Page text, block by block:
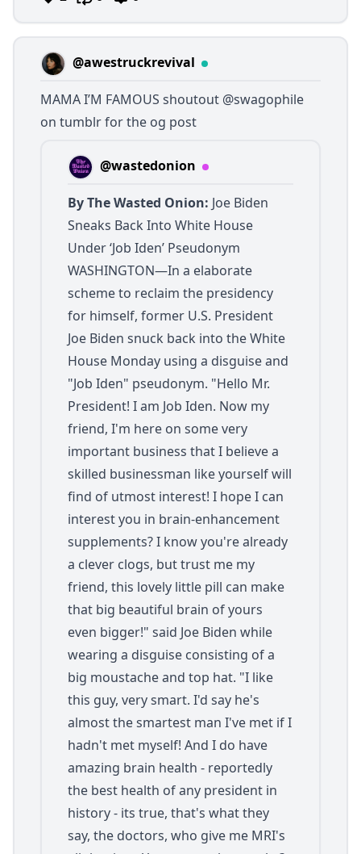
@awestruckrevival
MAMA I’M FAMOUS shoutout @swagophile
on tumblr for the og post
@wastedonion
By The Wasted Onion: Joe Biden
Sneaks Back Into White House
Under ‘Job Iden’ Pseudonym
WASHINGTON—In a elaborate
scheme to reclaim the presidency
for himself, former U.S. President
Joe Biden snuck back into the White
House Monday using a disguise and
"Job Iden" pseudonym. "Hello Mr.
President! I am Job Iden. Now my
friend, I'm here on some very
important business that I believe a
skilled businessman like yourself will
find of utmost interest! I hope I can
interest you in brain-enhancement
supplements? I know you're already
a clever clogs, but trust me my
friend, this lovely little pill can make
that big beautiful brain of yours
even bigger!" said Joe Biden while
wearing a disguise consisting of a
big moustache and top hat. "I like
this guy, very smart. I'd say he's
almost the smartest man I've met if I
hadn't met myself! And I do have
amazing brain health - reportedly
the best health of any president in
history - its true, that's what they
say, the doctors, who give me MRI's